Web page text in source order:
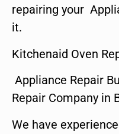
repairing your
it.
Kitchenaid Oven
Appliance Repair
Repair Company in
We have